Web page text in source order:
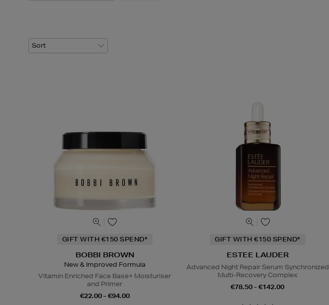
GIFT WITH €150 SPEND*
BOBBI BROWN
New & Improved Formula
Vitamin Enriched Face Base+ Moisturiser
and Primer
€22.00 - €94.00
GIFT WITH €150 SPEND*
ESTEE LAUDER
Advanced Night Repair Serum Synchronized
Multi-Recovery Complex
€78.50 - €142.00